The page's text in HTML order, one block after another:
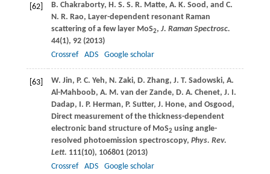
[62] B. Chakraborty, H. S. S. R. Matte, A. K. Sood, and C.
N. R. Rao, Layer-dependent resonant Raman
scattering of a few layer MoS2, J. Raman Spectrosc.
44(1), 92 (2013)
Crossref
ADS Google scholar
[63] W. Jin, P. C. Yeh, N. Zaki, D. Zhang, J. T. Sadowski, A.
Al-Mahboob, A. M. van der Zande, D. A. Chenet, J. I.
Dadap, I. P. Herman, P. Sutter, J. Hone, and Osgood,
Direct measurement of the thickness-dependent
electronic band structure of MoS2 using angle-
resolved photoemission spectroscopy, Phys. Rev.
Lett. 111(10), 106801 (2013)
Crossref
ADS Google scholar